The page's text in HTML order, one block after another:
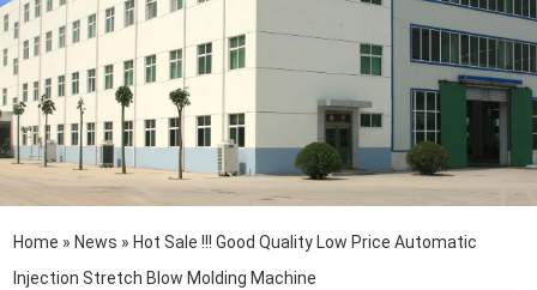
Home » News » Hot Sale !!! Good Quality Low Price Automatic
Injection Stretch Blow Molding Machine